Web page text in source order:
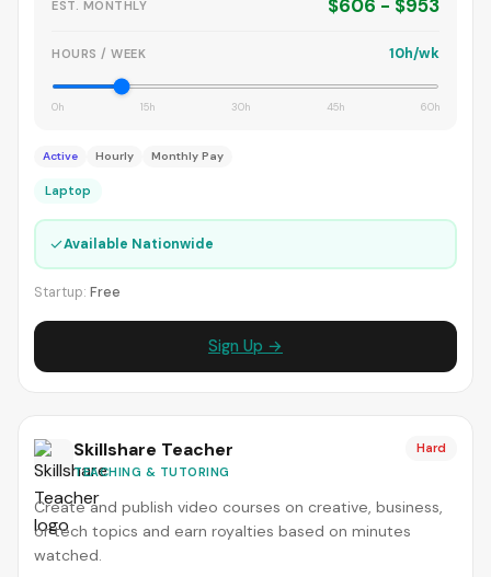
EST. MONTHLY $606 - $953
HOURS / WEEK 10h/wk
0h 15h 30h 45h 60h
Active Hourly Monthly Pay
Laptop
✓Available Nationwide
Startup: Free
Sign Up →
Skillshare Teacher
TEACHING & TUTORING
Hard
Create and publish video courses on creative, business,
or tech topics and earn royalties based on minutes
watched.